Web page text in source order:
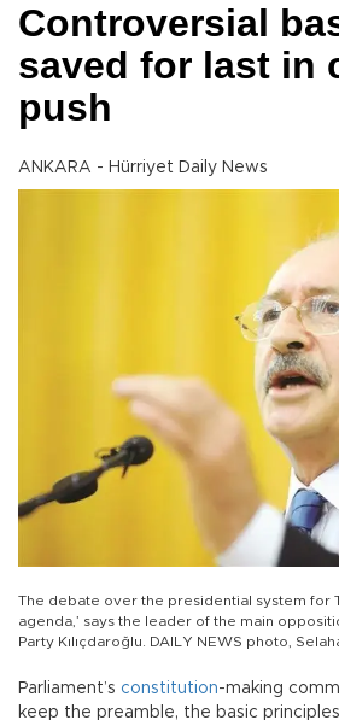
Controversial
saved for last in
push
ANKARA - Hürriyet Daily News
The debate over the presidential system for
agenda,’ says the leader of the main
Party Kılıçdaroğlu. DAILY NEWS photo,
Parliament’s constitution-making
keep the preamble, the basic